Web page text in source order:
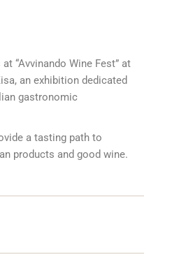
“Avvinando Wine Fest” at
an exhibition dedicated
gastronomic
a tasting path to
products and good wine.